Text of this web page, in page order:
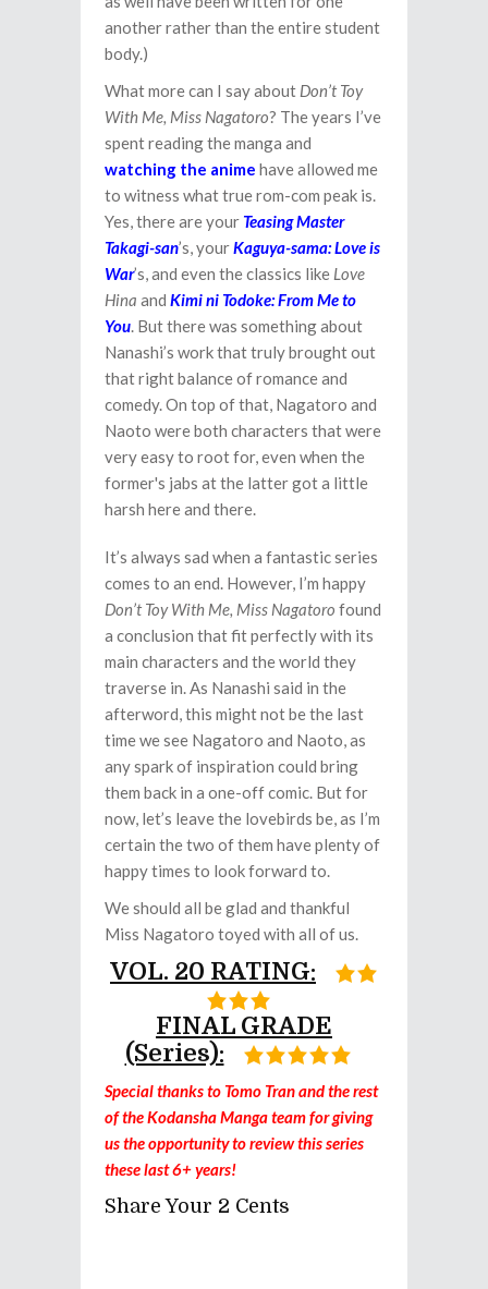
another rather than the entire student
body.)
What more can I say about Don’t Toy
With Me, Miss Nagatoro? The years I’ve
spent reading the manga and
watching the anime have allowed me
to witness what true rom-com peak is.
Yes, there are your Teasing Master
Takagi-san’s, yourKaguya-sama: Love is
War’s, and even the classics like Love
Hina and Kimi ni Todoke: From Me to
You. But there was something about
Nanashi’s work that truly brought out
that right balance of romance and
comedy. On top of that, Nagatoro and
Naoto were both characters that were
very easy to root for, even when the
former's jabs at the latter got a little
harsh here and there.
It’s always sad when a fantastic series
comes to an end. However, I’m happy
Don’t Toy With Me, Miss Nagatoro found
a conclusion that fit perfectly with its
main characters and the world they
traverse in. As Nanashi said in the
afterword, this might not be the last
time we see Nagatoro and Naoto, as
any spark of inspiration could bring
them back in a one-off comic. But for
now, let’s leave the lovebirds be, as I’m
certain the two of them have plenty of
happy times to look forward to.
We should all be glad and thankful
Miss Nagatoro toyed with all of us.
VOL. 20 RATING:
FINAL GRADE
(series):
Special thanks to Tomo Tran and the rest
of the Kodansha Manga team for giving
us the opportunity to review this series
these last 6+ years!
Share Your 2 Cents